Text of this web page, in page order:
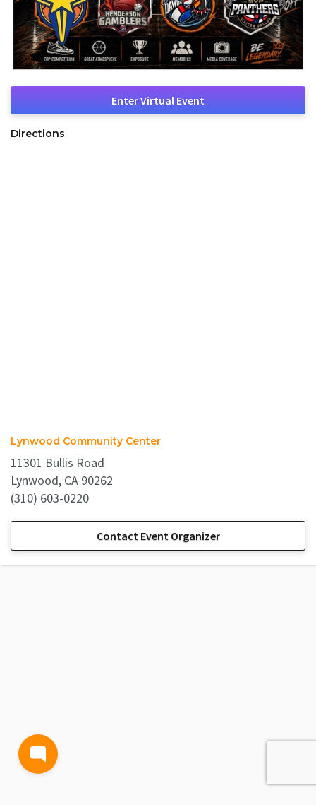
Enter Virtual Event
Directions
Lynwood Community Center
11301 Bullis Road
Lynwood, CA 90262
(310) 603-0220
Contact Event Organizer